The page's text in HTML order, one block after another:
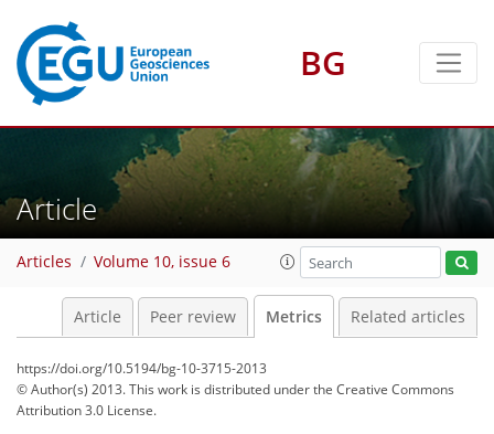
BG
Article
Articles Volume 10, issue 6
Article Peer review Metrics Related articles
https://doi.org/10.5194/bg-10-3715-2013
© Author(s) 2013. This work is distributed underthe Creative Commons
Attribution 3.0 License.
14614550